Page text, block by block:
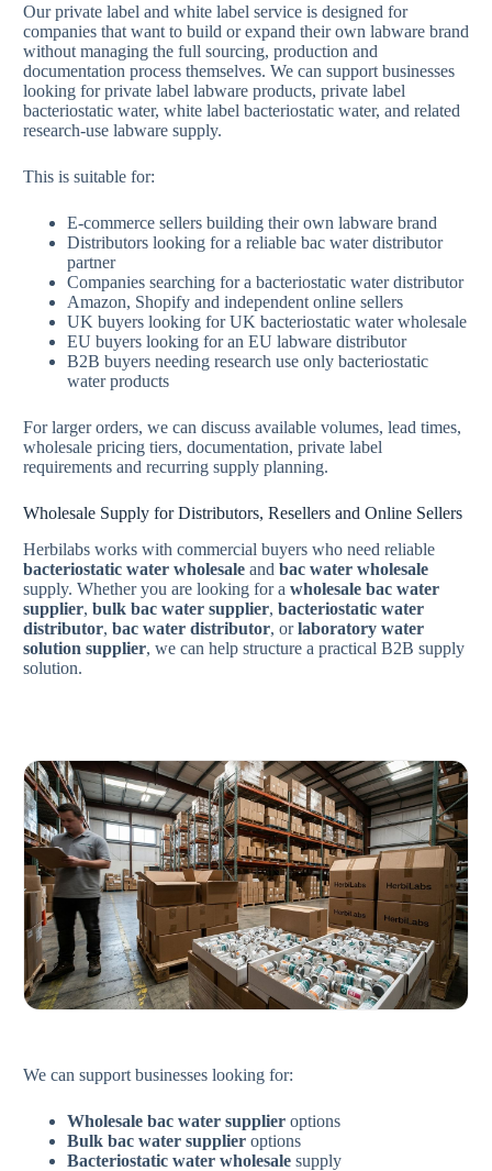
Our private label and white label service is designed for
companies that want to build or expand their own labware brand
without managing the full sourcing, production and
documentation process themselves. We can support businesses
looking for private label labware products, private label
bacteriostatic water, white label bacteriostatic water, and related
research-use labware supply.
This is suitable for:
E-commerce sellers building their own labware brand
Distributors looking for a reliable bac water distributor
partner
Companies searching for a bacteriostatic water distributor
Amazon, Shopify and independent online sellers
UK buyers looking for UK bacteriostatic water wholesale
EU buyers looking for an EU labware distributor
B2B buyers needing research use only bacteriostatic
water products
For larger orders, we can discuss available volumes, lead times,
wholesale pricing tiers, documentation, private label
requirements and recurring supply planning.
Wholesale Supply for Distributors, Resellers and Online Sellers
Herbilabs works with commercial buyers who need reliable
bacteriostatic water wholesaleand bac water wholesale
supply. Whether you are looking for a wholesale bac water
supplier, bulk bac water supplier, bacteriostatic water
distributor, bac water distributor, orlaboratory water
solution supplier, we can help structure a practical B2B supply
solution.
We can support businesses looking for:
Wholesale bac water supplieroptions
Bulk bac water supplieroptions
Bacteriostatic water wholesalesupply